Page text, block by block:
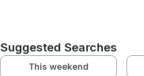
Suggested Searches
This weekend